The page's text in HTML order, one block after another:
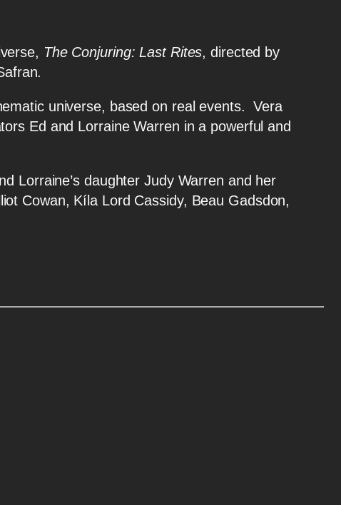
The Conjuring: Last Rites, directed by
universe, based on real events. Vera
Ed and Lorraine Warren in a powerful and
daughter Judy Warren and her
Cowan, Kíla Lord Cassidy, Beau Gadsdon,